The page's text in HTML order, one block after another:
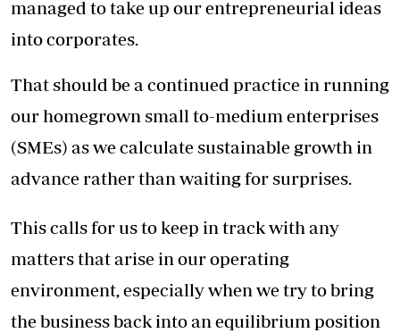
managed to take up our entrepreneurial ideas
into corporates.
That should be a continued practice in running
our homegrown small to-medium enterprises
(SMEs) as we calculate sustainable growth in
advance rather than waiting for surprises.
This calls for us to keep in track with any
matters that arise in our operating
environment, especially when we try to bring
the business back into an equilibrium position